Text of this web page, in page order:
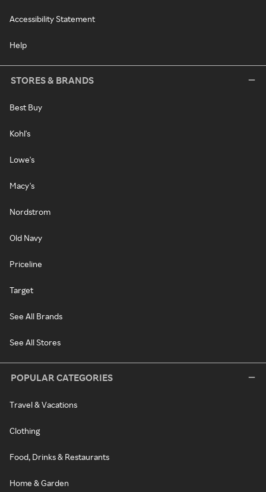
Accessibility Statement
Help
STORES & BRANDS
Best Buy
Kohl's
Lowe's
Macy's
Nordstrom
Old Navy
Priceline
Target
See All Brands
See All Stores
POPULAR CATEGORIES
Travel & Vacations
Clothing
Food, Drinks & Restaurants
Home & Garden